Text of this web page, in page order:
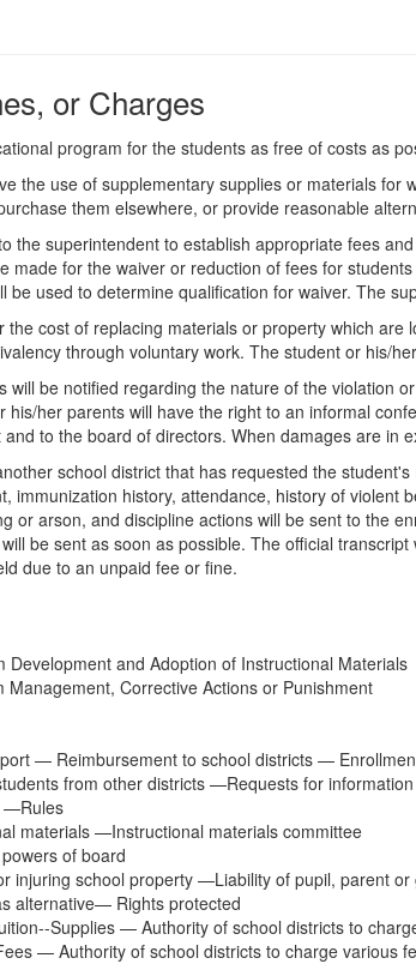
or Charges
program for the students as free of costs as
the use of supplementary supplies or materials
them elsewhere, or provide reasonable
the superintendent to establish appropriate fees
made for the waiver or reduction of fees for
be used to determine qualification for waiver. The
the cost of replacing materials or property which are
through voluntary work. The student or his/
will be notified regarding the nature of the violation
his/her parents will have the right to an informal
to the board of directors. When damages are in
school district that has requested the
immunization history, attendance, history of violent
or arson, and discipline actions will be sent to the
be sent as soon as possible. The official
due to an unpaid fee or fine.
Development and Adoption of Instructional Materials
Management, Corrective Actions or Punishment
— Reimbursement to school districts —
from other districts —Requests for
—Rules
materials —Instructional materials committee
of board
injuring school property —Liability of pupil, parent
alternative— Rights protected
Supplies — Authority of school districts to
— Authority of school districts to charge various